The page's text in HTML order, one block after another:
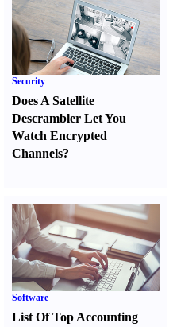
Security
Does A Satellite
Descrambler Let You
Watch Encrypted
Channels?
Software
List Of Top Accounting